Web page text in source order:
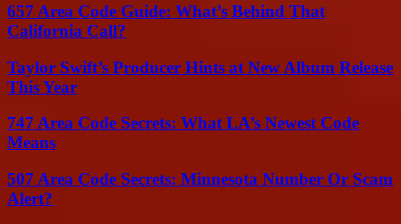
657 Area Code Guide: What’s Behind That
California Call?
Taylor Swift’s Producer Hints at New Album Release
This Year
747 Area Code Secrets: What LA’s Newest Code
Means
507 Area Code Secrets: Minnesota Number Or Scam
Alert?